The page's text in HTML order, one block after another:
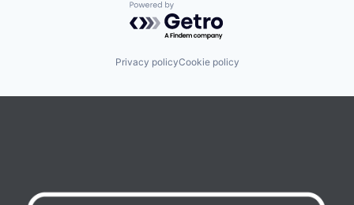
Powered by Getro.com
Privacy policyCookie policy